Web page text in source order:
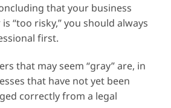
that your business
“too risky,” you should always
first.
that may seem “gray” are, in
that have not yet been
correctly from a legal